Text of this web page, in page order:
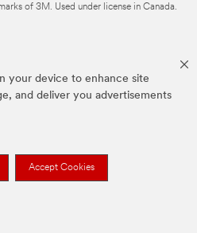
your device to enhance site
and deliver you advertisements
Accept Cookies
of 3M. Used under license in Canada.